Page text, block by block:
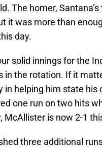
The homer,
it was more than
day.
solid innings for the
in the rotation. If it
in helping him state
one run on two hits
McAllister is now 2-1
three additional